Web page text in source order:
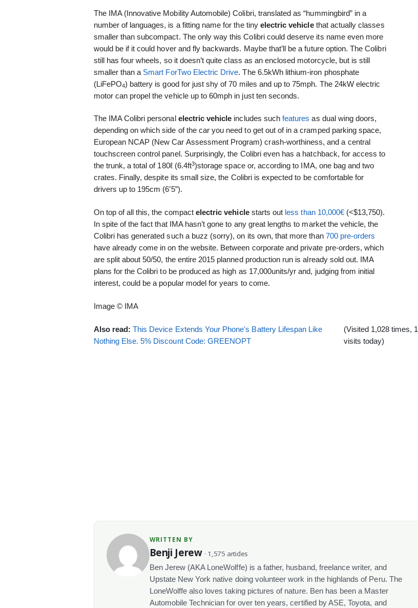
The IMA (Innovative Mobility Automobile) Colibri, translated as “hummingbird” in a
number of languages, is a fitting name for the tiny electric vehiclethat actually classes
smaller than subcompact. The only way this Colibri could deserve its name even more
would be if it could hover and fly backwards. Maybe that’ll be a future option. The Colibri
still has four wheels, so it doesn’t quite class as an enclosed motorcycle, but is still
smaller than a Smart ForTwo Electric Drive. The 6.5kWh lithium-iron phosphate
(LiFePO4) battery is good for just shy of 70 miles and up to 75mph. The 24kW electric
motor can propel the vehicle up to 60mph in just ten seconds.
The IMA Colibri personal electric vehicle includes suchfeatures as dual wing doors,
depending on which side of the car you need to get out of in a cramped parking space,
European NCAP (New Car Assessment Program) crash-worthiness, and a central
touchscreen control panel. Surprisingly, the Colibri even has a hatchback, for access to
the trunk, a total of 180ℓ (6.4ft3)storage space or, according to IMA, one bag and two
crates. Finally, despite its small size, the Colibri is expected to be comfortable for
drivers up to 195cm (6’5”).
On top of all this, the compact electric vehiclestarts out less than 10,000€ (<$13,750).
In spite of the fact that IMA hasn’t gone to any great lengths to market the vehicle, the
Colibri has generated such a buzz (sorry), on its own, that more than 700 pre-orders
have already come in on the website. Between corporate and private pre-orders, which
are split about 50/50, the entire 2015 planned production run is already sold out. IMA
plans for the Colibri to be produced as high as 17,000units/yr and, judging from initial
interest, could be a popular model for years to come.
Image © IMA
Also read: This Device Extends Your Phone's Battery Lifespan Like
Nothing Else. 5% Discount Code: GREENOPT
(Visited 1,028 times, 1
visits today)
WRITTEN BY
Benji Jerew · 1,575 articles
Ben Jerew (AKA LoneWolffe) is a father, husband, freelance writer, and
Upstate New York native doing volunteer work in the highlands of Peru. The
LoneWolffe also loves taking pictures of nature. Ben has been a Master
Automobile Technician for over ten years, certified by ASE, Toyota, and